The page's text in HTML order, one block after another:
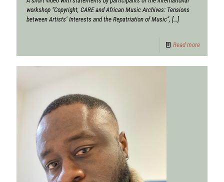
workshop “Copyright, CARE and African Music Archives: Tensions
between Artists’ Interests and the Repatriation of Music”, […]
Read more